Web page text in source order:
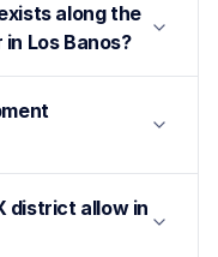
along the
Los Banos?
district allow in